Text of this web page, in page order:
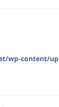
wp-content/